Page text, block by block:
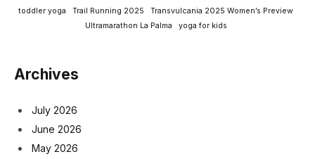
toddler yoga Trail Running 2025
Transvulcania 2025 Women’s Preview
Ultramarathon La Palma
yoga for kids
Archives
July 2026
June 2026
May 2026